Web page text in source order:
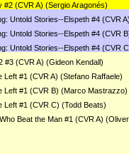
#2 (CVR A) (Sergio Aragonés)
Untold Stories--Elspeth #4 (CVR
Untold Stories--Elspeth #4 (CVR
Untold Stories--Elspeth #4 (CVR
#3 (CVR A) (Gideon Kendall)
Left #1 (CVR A) (Stefano Raffaele)
Left #1 (CVR B) (Marco Mastrazzo)
Left #1 (CVR C) (Todd Beats)
Beat the Man #1 (CVR A)